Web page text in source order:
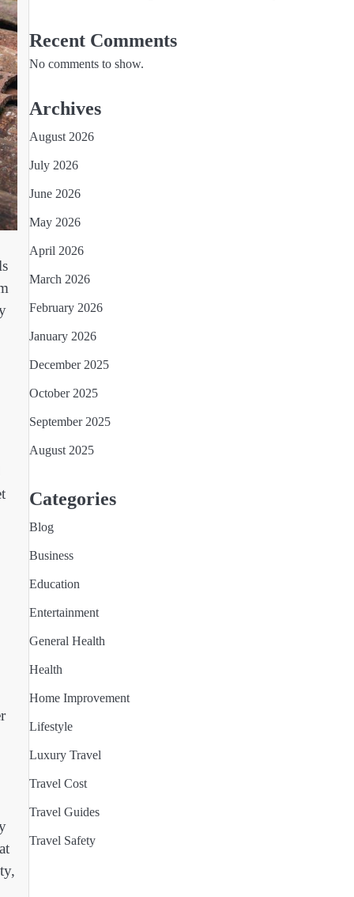
Recent Comments
No comments to show.
Archives
August 2026
July 2026
June 2026
May 2026
April 2026
March 2026
February 2026
January 2026
December 2025
October 2025
September 2025
August 2025
Categories
Blog
Business
Education
Entertainment
General Health
Health
Home Improvement
Lifestyle
Luxury Travel
Travel Cost
Travel Guides
Travel Safety